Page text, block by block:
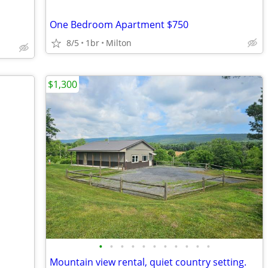
One Bedroom Apartment $750
8/5 1br Milton
• • • • • • • • • • •
Mountain view rental, quiet country setting.
$1,300